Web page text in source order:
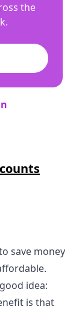
the
save money
idea:
is that